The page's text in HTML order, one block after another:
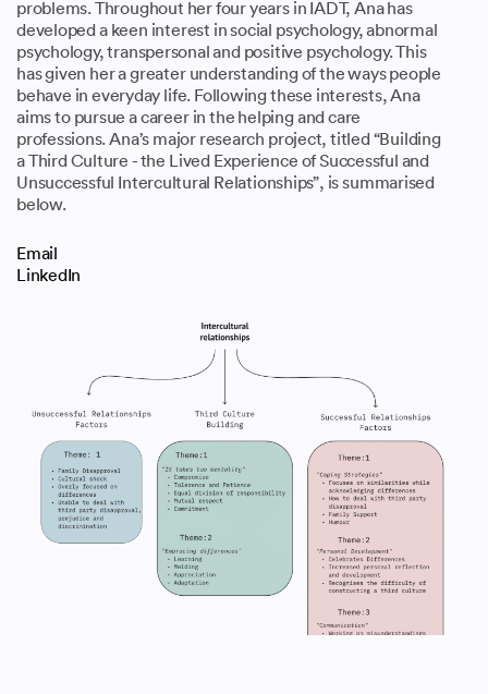
problems. Throughout her four years in IADT, Ana has
developed a keen interest in social psychology, abnormal
psychology, transpersonal and positive psychology. This
has given her a greater understanding of the ways people
behave in everyday life. Following these interests, Ana
aims to pursue a career in the helping and care
professions. Ana’s major research project, titled “Building
a Third Culture - the Lived Experience of Successful and
Unsuccessful Intercultural Relationships”, is summarised
below.
Email
LinkedIn